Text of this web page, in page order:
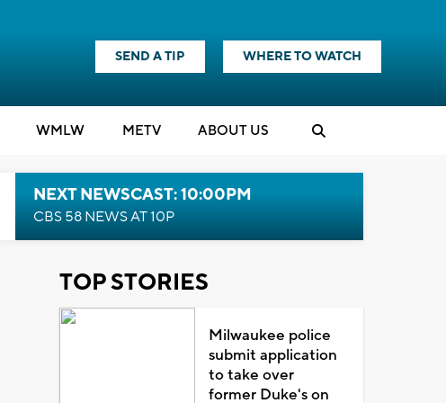
SEND A TIP WHERE TO WATCH
WMLW METV ABOUT US
NEXT NEWSCAST: 10:00PM
CBS 58 NEWS AT 10P
TOP STORIES
Milwaukee police
submit application
to take over
former Duke's on